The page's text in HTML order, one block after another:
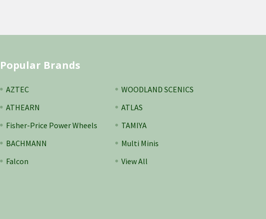
Popular Brands
AZTEC
ATHEARN
Fisher-Price Power Wheels
BACHMANN
Falcon
WOODLAND SCENICS
ATLAS
TAMIYA
Multi Minis
View All